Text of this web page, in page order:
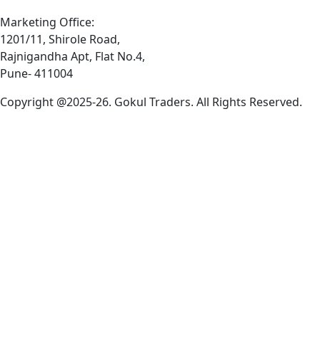
Marketing Office:
1201/11, Shirole Road,
Rajnigandha Apt, Flat No.4,
Pune- 411004
Copyright @2025-26. Gokul Traders. All Rights Reserved.